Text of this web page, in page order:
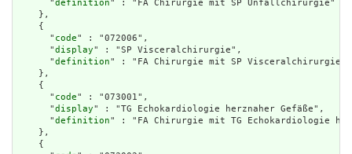
      "
definition" : "FA Chirurgie mit SP Unfallchirurgie"
    },
    {
      "
code" : "072006",
      "
display" : "SP Visceralchirurgie",
      "
definition" : "FA Chirurgie mit SP Visceralchirurgie"
    },
    {
      "
code" : "073001",
      "
display" : "TG Echokardiologie herznaher Gefäße",
      "
definition" : "FA Chirurgie mit TG Echokardiologie
    },
    {